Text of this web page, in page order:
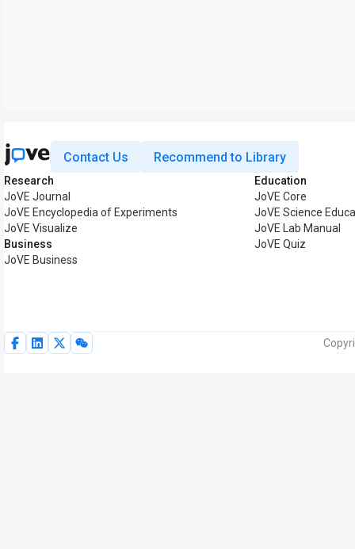
Contact Us Recommend to Library
Research
JoVE Journal
JoVE Encyclopedia of Experiments
JoVE Visualize
Business
JoVE Business
Education
JoVE Core
JoVE Science
JoVE Lab Manual
JoVE Quiz